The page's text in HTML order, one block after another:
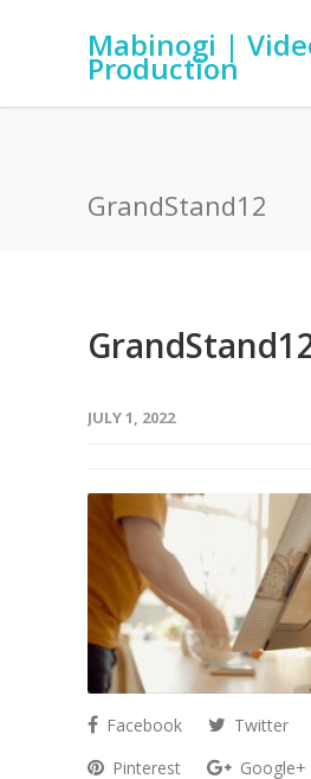
Mabinogi |
Production
GrandStand12
JULY 1, 2022
Facebook Twitter
Pinterest
Google+